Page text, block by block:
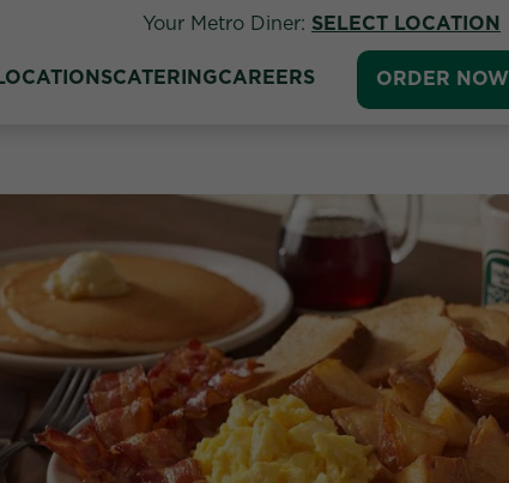
Your Metro Diner: SELECT LOCATION
LOCATIONSCATERINGCAREERS ORDER NOW